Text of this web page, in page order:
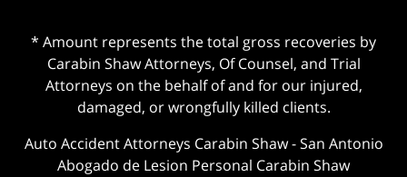
* Amount represents the total gross recoveries by
Carabin Shaw Attorneys, Of Counsel, and Trial
Attorneys on the behalf of and for our injured,
damaged, or wrongfully killed clients.
Auto Accident Attorneys Carabin Shaw-San Antonio
Abogado de Lesion Personal Carabin Shaw